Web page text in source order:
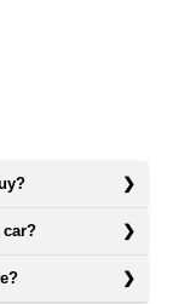
car?